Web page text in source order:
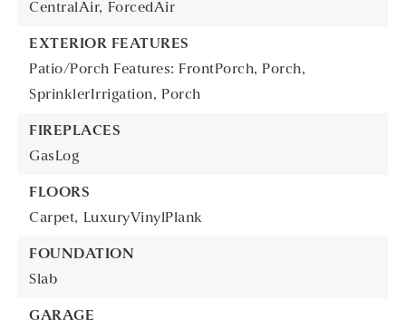
CentralAir, ForcedAir
EXTERIOR FEATURES
Patio/Porch Features: FrontPorch, Porch,
SprinklerIrrigation, Porch
FIREPLACES
GasLog
FLOORS
Carpet, LuxuryVinylPlank
FOUNDATION
Slab
GARAGE